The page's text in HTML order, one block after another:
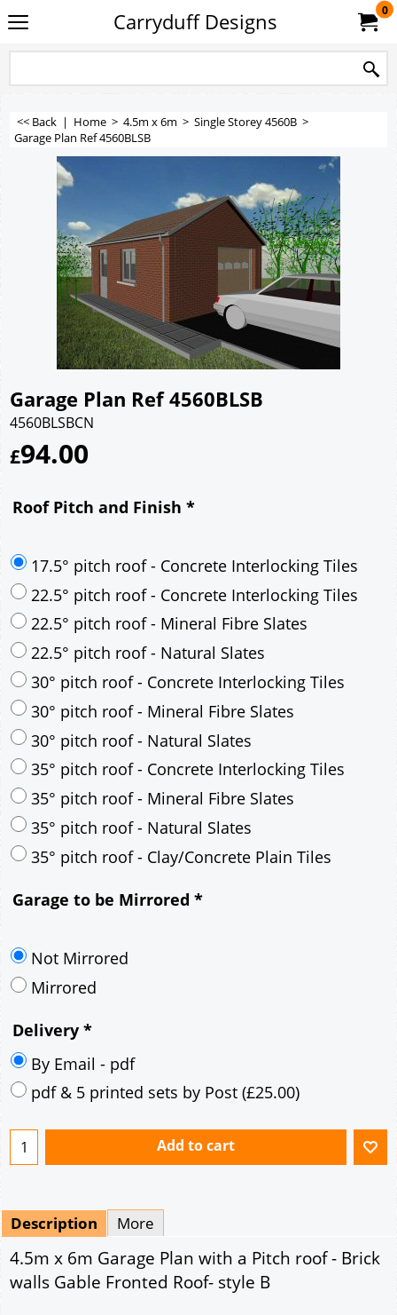
Carryduff Designs 0
<< Back | Home > 4.5m x 6m > Single Storey 4560B >
Garage Plan Ref 4560BLSB
Garage Plan Ref 4560BLSB
4560BLSBCN
£94.00
Roof Pitch and Finish *
17.5° pitch roof - Concrete Interlocking Tiles
22.5° pitch roof - Concrete Interlocking Tiles
22.5° pitch roof - Mineral Fibre Slates
22.5° pitch roof - Natural Slates
30° pitch roof - Concrete Interlocking Tiles
30° pitch roof - Mineral Fibre Slates
30° pitch roof - Natural Slates
35° pitch roof - Mineral Fibre Slates
35° pitch roof - Clay/Concrete Plain Tiles
Mirrored
Delivery*
By Email - pdf